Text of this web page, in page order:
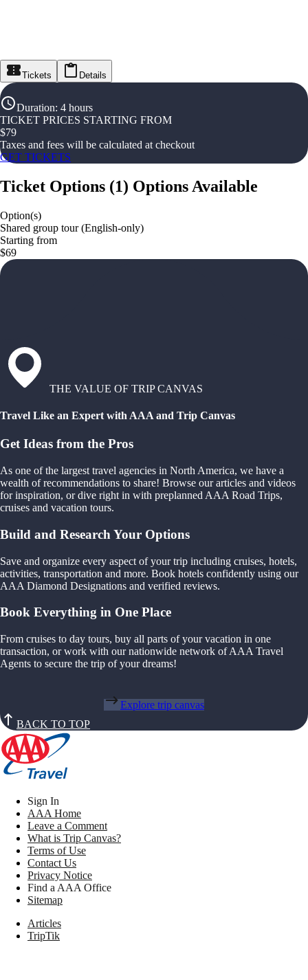
Tickets Details
Duration: 4 hours
TICKET PRICES STARTING FROM
$79
Taxes and fees will be calculated at checkout
GET TICKETS
Ticket Options (1) Options Available
Option(s)
Shared group tour (English-only)
Starting from
$69
THE VALUE OF TRIP CANVAS
Travel Like an Expert with AAA and Trip Canvas
Get Ideas from the Pros
As one of the largest travel agencies in North America, we have a
wealth of recommendations to share! Browse our articles and videos
for inspiration, or dive right in with preplanned AAA Road Trips,
cruises and vacation tours.
Build and Research Your Options
Save and organize every aspect of your trip including cruises, hotels,
activities, transportation and more. Book hotels confidently using our
AAA Diamond Designations and verified reviews.
Book Everything in One Place
From cruises to day tours, buy all parts of your vacation in one
transaction, or work with our nationwide network of AAA Travel
Agents to secure the trip of your dreams!
Explore trip canvas
BACK TO TOP
Sign In
AAA Home
Leave a Comment
What is Trip Canvas?
Terms of Use
Contact Us
Privacy Notice
Find a AAA Office
Sitemap
Articles
TripTik